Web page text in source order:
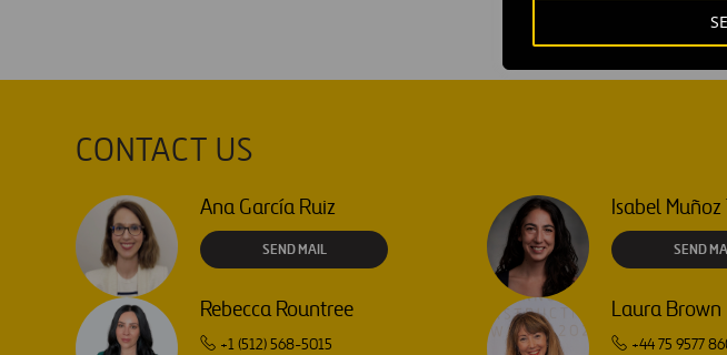
CONTACT US
Ana García Ruiz
SEND MAIL
Isabel Muñoz
SEND
Rebecca Rountree
+1 (512) 568-5015
Laura Brown
+44 75 9577